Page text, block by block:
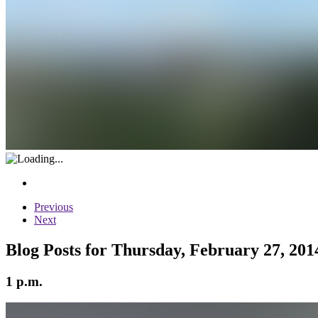
Previous
Next
Blog Posts for Thursday, February 27,
1 p.m.